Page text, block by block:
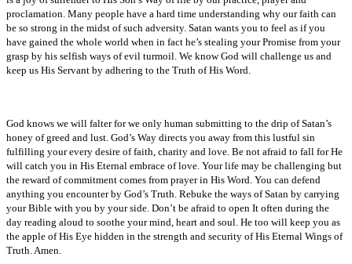
proclamation. Many people have a hard time understanding why our faith can
be so strong in the midst of such adversity. Satan wants you to feel as if you
have gained the whole world when in fact he’s stealing your Promise from your
grasp by his selfish ways of evil turmoil. We know God will challenge us and
keep us His Servant by adhering to the Truth of His Word.
God knows we will falter for we only human submitting to the drip of Satan’s
honey of greed and lust. God’s Way directs you away from this lustful sin
fulfilling your every desire of faith, charity and love. Be not afraid to fall for He
will catch you in His Eternal embrace of love. Your life may be challenging but
the reward of commitment comes from prayer in His Word. You can defend
anything you encounter by God’s Truth. Rebuke the ways of Satan by carrying
your Bible with you by your side. Don’t be afraid to open It often during the
day reading aloud to soothe your mind, heart and soul. He too will keep you as
the apple of His Eye hidden in the strength and security of His Eternal Wings of
Truth. Amen.